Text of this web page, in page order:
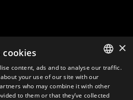
ENGLISH
×
cookies
content, ads and to analyse our traffic.
your use of our site with our
who may combine it with other
to them or that they’ve collected